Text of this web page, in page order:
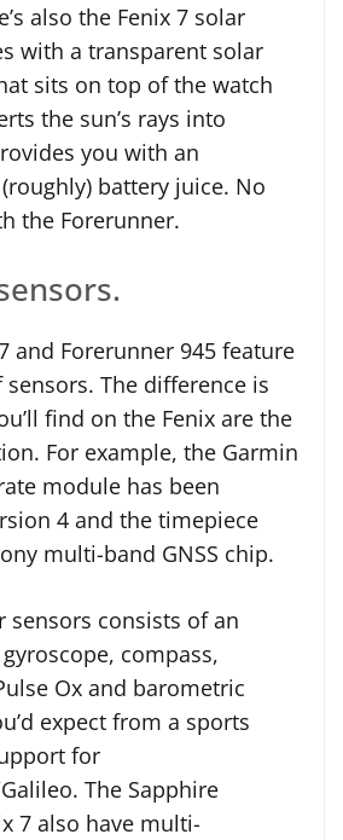
also the Fenix 7 solar
with a transparent solar
sits on top of the watch
the sun’s rays into
you with an
battery juice. No
the Forerunner.
and Forerunner 945 feature
The difference is
find on the Fenix are the
For example, the Garmin
module has been
4 and the timepiece
multi-band GNSS chip.
sensors consists of an
compass,
Ox and barometric
expect from a sports
for
Galileo. The Sapphire
7 also have multi-